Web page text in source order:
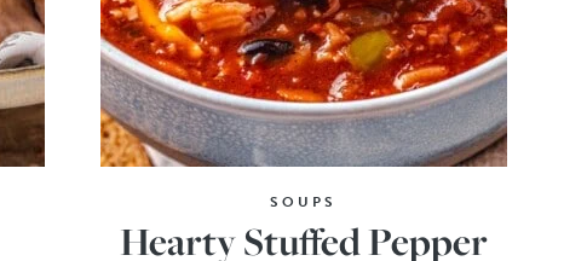
SOUPS
Hearty Stuffed Pepper